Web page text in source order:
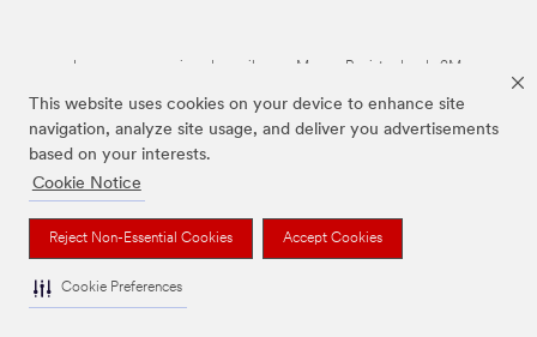
This website uses cookies on your device to enhance site
navigation, analyze site usage, and deliver you advertisements
based on your interests.
Cookie Notice
Reject Non-Essential Cookies Accept Cookies
Cookie Preferences
Las marcas mencionadas arriba son Marcas Registradas de 3M.